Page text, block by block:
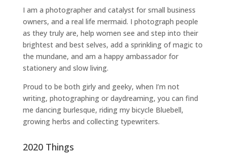
I am a photographer and catalyst for small business
owners, and a real life mermaid. I photograph people
as they truly are, help women see and step into their
brightest and best selves, add a sprinkling of magic to
the mundane, and am a happy ambassador for
stationery and slow living.
Proud to be both girly and geeky, when I’m not
writing, photographingor daydreaming, you can find
me dancing burlesque, riding my bicycle Bluebell,
growing herbs and collecting typewriters.
2020 Things